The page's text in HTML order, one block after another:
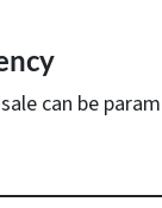
can be